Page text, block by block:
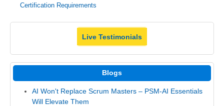
Certification Requirements
Live Testimonials
Blogs
AI Won't Replace Scrum Masters – PSM-AI Essentials
Will Elevate Them